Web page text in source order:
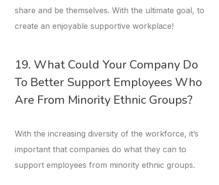
share and be themselves. With the ultimate goal, to
create an enjoyable supportive workplace!
19. What Could Your Company Do
To Better Support Employees Who
Are From Minority Ethnic Groups?
With the increasing diversity of the workforce, it’s
important that companies do what they can to
support employees from minority ethnic groups.